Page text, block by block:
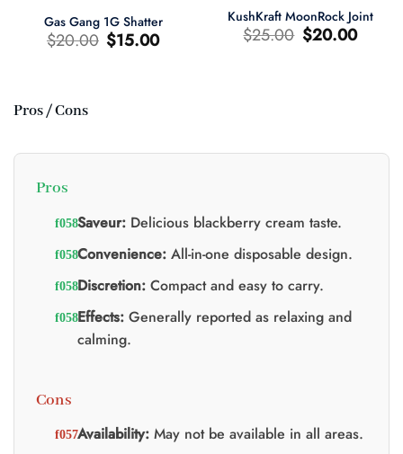
Gas Gang 1G Shatter
$20.00 Le
prix
$15.00Le
prix
KushKraft MoonRock Joint
$25.00 Le
prix
$20.00Le
prix
Pros / Cons
Pros
Saveur:Delicious blackberry cream taste.
Convenience:All-in-one disposable design.
Discretion:Compact and easy to carry.
Effects:Generally reported as relaxing and
calming.
Cons
Availability:May not be available in all areas.